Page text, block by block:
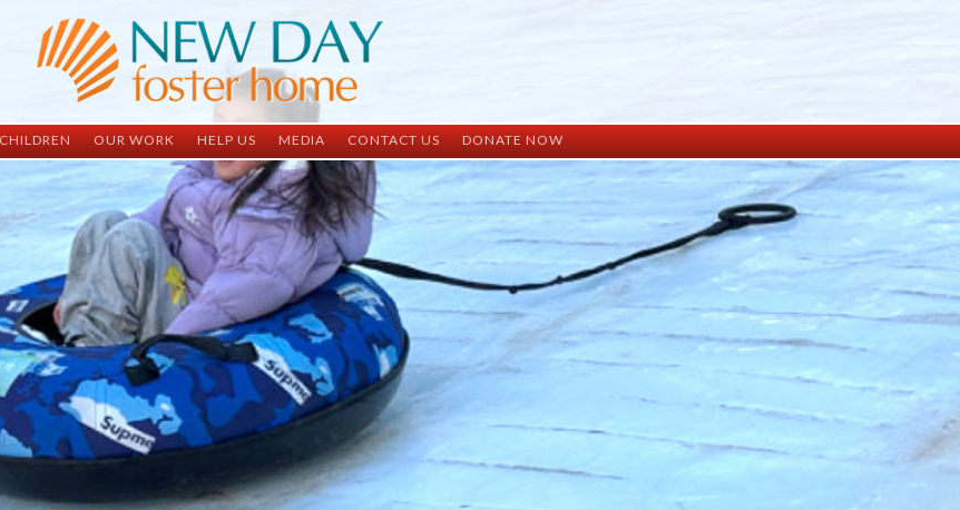
China
Vietnam
OUR WORK
ND China
ND Vietnam
Completed Projects
HELP US
Child Sponsorship
Medical Sponsorship
Student Sponsorship
Surgeries Needed
Supply Needs
One-Time Donations
Spread The Word
Where Your Money Goes
MEDIA
Newsletter
Scrapbooks
Social Media
CONTACT US
Contact Information
Adoption Information
DONATE NOW